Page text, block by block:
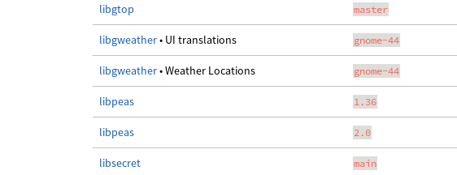
libgtop master
libgweather• UI translations gnome-44
libgweather• Weather Locations gnome-44
libpeas 1.36
libpeas 2.0
libsecret main